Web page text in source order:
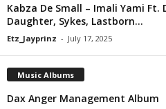
Kabza De Small – Imali Yami
Daughter, Sykes, Lastborn...
Etz_Jayprinz - July 17, 2025
Music Albums
Dax Anger Management Album